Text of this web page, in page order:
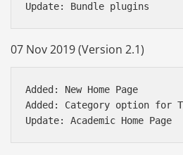
07 Nov 2019 (Version 2.1)
Added: New Home Page
Added: Category option for